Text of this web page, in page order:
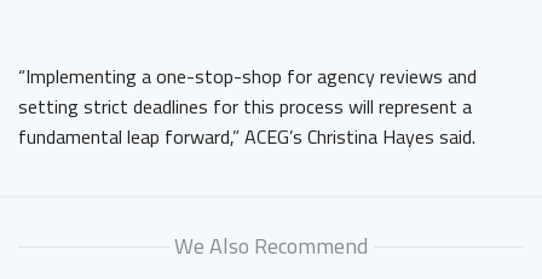
“Implementing a one-stop-shop for agency reviews and
setting strict deadlines for this process will represent a
fundamental leap forward,” ACEG’s Christina Hayes said.
We Also Recommend